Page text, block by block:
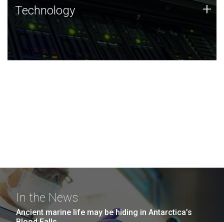
Technology
JCVI was built on a foundation of technology strengths
and this tradition continues today.
Technology +
In the News
Ancient marine life may be hiding in Antarctica’s